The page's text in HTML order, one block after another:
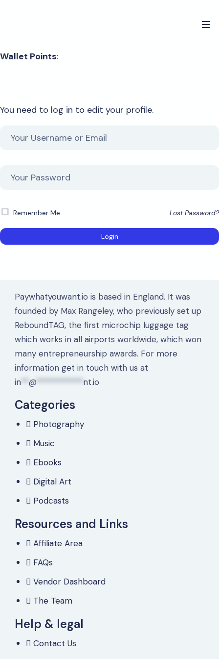
Wallet Points:
You need to log in to edit your profile.
Remember Me Lost Password?
Paywhatyouwant.io is based in England. It was
founded by Max Rangeley, who previously set up
ReboundTAG, the first microchip luggage tag
which works in all airports worldwide, which won
many entrepreneurship awards. For more
information get in touch with us at
in
@************ nt.io
Categories
Photography
Music
Ebooks
Digital Art
Podcasts
Resources and Links
Affiliate Area
FAQs
Vendor Dashboard
The Team
Help & legal
Contact Us